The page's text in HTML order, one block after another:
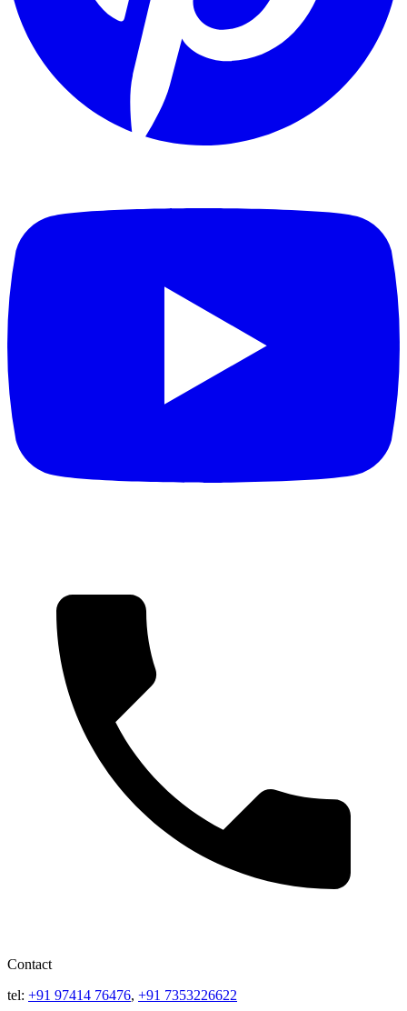
Contact
tel: +91 97414 76476, +91 7353226622